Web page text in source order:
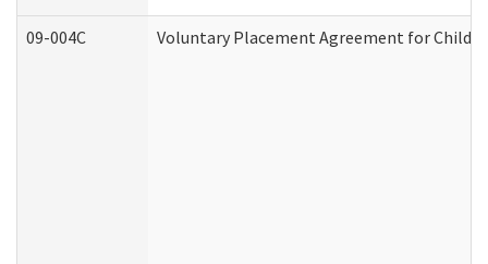
09-004C Voluntary Placement Agreement for Child